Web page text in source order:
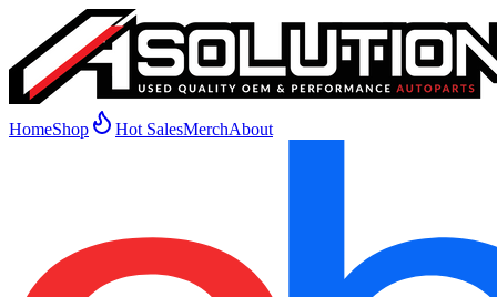
HomeShop Hot SalesMerchAbout